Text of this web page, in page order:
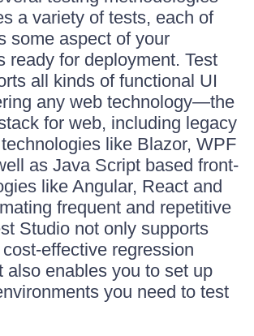
a variety of tests, each of
some aspect of your
ready for deployment. Test
all kinds of functional UI
any web technology—the
for web, including legacy
like Blazor, WPF
as Java Script based front-
like Angular, React and
frequent and repetitive
Studio not only supports
effective regression
also enables you to set up
you need to test